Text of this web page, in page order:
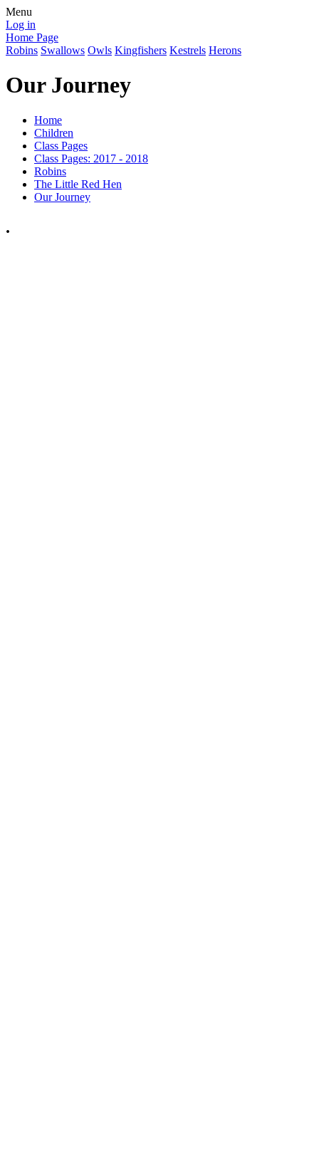
Menu
Log in
Home Page
Robins Swallows Owls Kingfishers Kestrels Herons
Our Journey
Home
Children
Class Pages
Class Pages: 2017 - 2018
Robins
The Little Red Hen
Our Journey
.